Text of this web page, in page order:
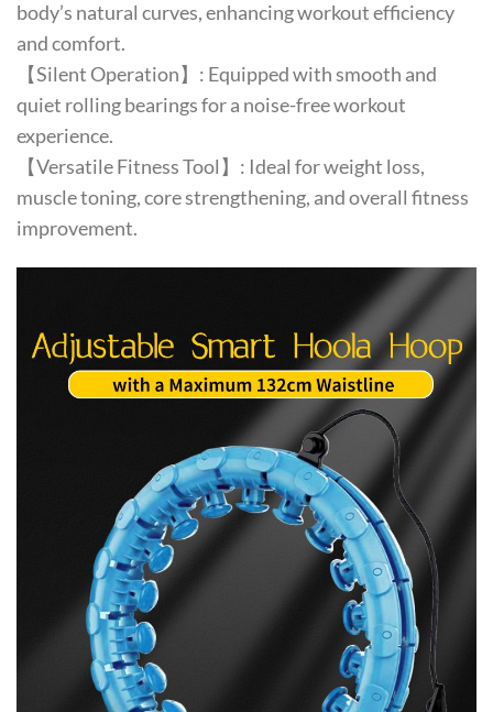
body’s natural curves, enhancing workout efficiency
and comfort.
【Silent Operation】: Equipped with smooth and
quiet rolling bearings for a noise-free workout
experience.
【Versatile Fitness Tool】: Ideal for weight loss,
muscle toning, core strengthening, and overall fitness
improvement.